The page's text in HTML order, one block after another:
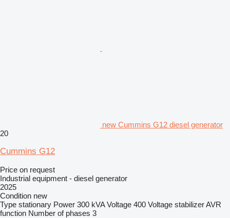
new Cummins G12 diesel generator
20
Cummins G12
Price on request
Industrial equipment - diesel generator
2025
Condition new
Type stationary Power 300 kVA Voltage 400 Voltage stabilizerAVR
function Number of phases 3